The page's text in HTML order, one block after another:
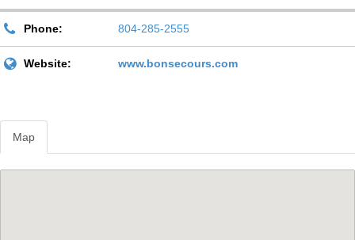
Phone: 804-285-2555
Website: www.bonsecours.com
Map